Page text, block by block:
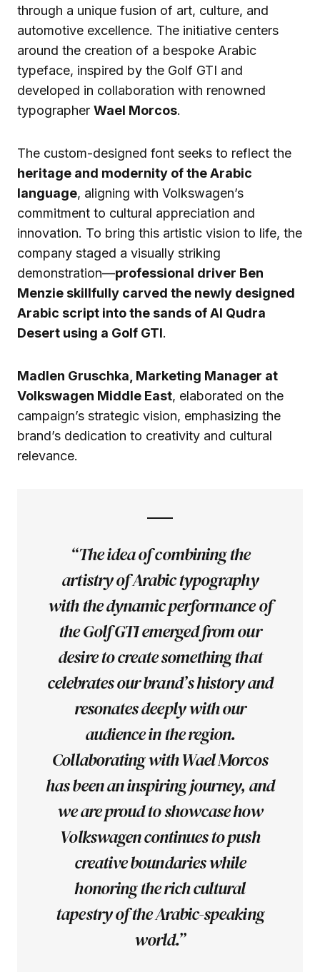
through a unique fusion of art, culture, and
automotive excellence. The initiative centers
around the creation of a bespoke Arabic
typeface, inspired by the Golf GTI and
developed in collaboration with renowned
typographer Wael Morcos.
The custom-designed font seeks to reflect the
heritage and modernity of the Arabic
language, aligning with Volkswagen’s
commitment to cultural appreciation and
innovation. To bring this artistic vision to life, the
company staged a visually striking
demonstration—professional driver Ben
Menzie skillfully carved the newly designed
Arabic script into the sands of Al Qudra
Desert using a Golf GTI.
Madlen Gruschka, Marketing Manager at
Volkswagen Middle East, elaborated on the
campaign’s strategic vision, emphasizing the
brand’s dedication to creativity and cultural
relevance.
“The idea of combining the
artistry of Arabic typography
with the dynamic performance of
the Golf GTI emerged from our
desire to create something that
celebrates our brand’s history and
resonates deeply with our
audience in the region.
Collaborating with Wael Morcos
has been an inspiring journey, and
we are proud to showcase how
Volkswagen continues to push
creative boundaries while
honoring the rich cultural
tapestry of the Arabic-speaking
world.”